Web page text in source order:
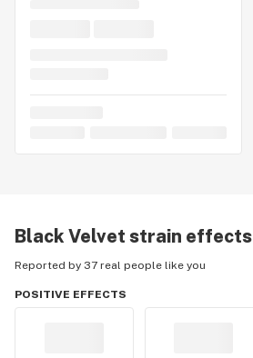
Black Velvet strain effects
Reported by 37 real people like you
POSITIVE EFFECTS